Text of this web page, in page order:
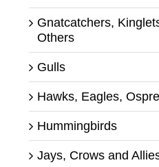
Gnatcatchers,
Others
Gulls
Hawks, Eagles,
Hummingbirds
Jays, Crows and